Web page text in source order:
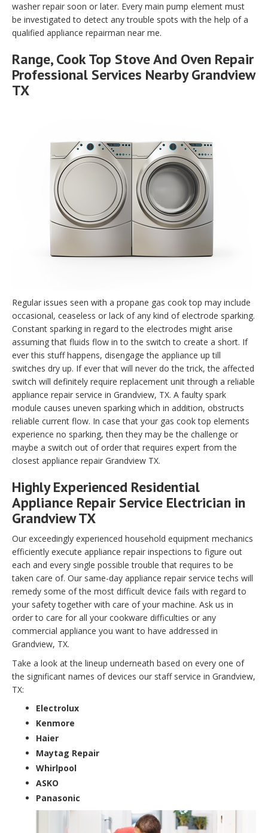
washer repair soon or later. Every main pump element must
be investigated to detect any trouble spots with the help of a
qualified appliance repairman near me.
Range, Cook Top Stove And Oven Repair
Professional Services Nearby Grandview
TX
Regular issues seen with a propane gas cook top may include
occasional, ceaseless or lack of any kind of electrode sparking.
Constant sparking in regard to the electrodes might arise
assuming that fluids flow in to the switch to create a short. If
ever this stuff happens, disengage the appliance up till
switches dry up. If ever that will never do the trick, the affected
switch will definitely require replacement unit through a reliable
appliance repair service in Grandview, TX. A faulty spark
module causes uneven sparking which in addition, obstructs
reliable current flow. In case that your gas cook top elements
experience no sparking, then they may be the challenge or
maybe a switch out of order that requires expert from the
closest appliance repair Grandview TX.
Highly Experienced Residential
Appliance Repair Service Electrician in
Grandview TX
Our exceedingly experienced household equipment mechanics
efficiently execute appliance repair inspections to figure out
each and every single possible trouble that requires to be
taken care of. Our same-day appliance repair service techs will
remedy some of the most difficult device fails with regard to
your safety together with care of your machine. Ask us in
order to care for all your cookware difficulties or any
commercial appliance you want to have addressed in
Grandview, TX.
Take a look at the lineup underneath based on every one of
the significant names of devices our staff service in Grandview,
TX:
Electrolux
Kenmore
Haier
Maytag Repair
Whirlpool
ASKO
Panasonic